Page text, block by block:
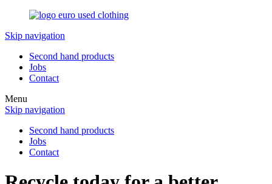
Skip navigation
Second hand products
Jobs
Contact
Menu
Skip navigation
Second hand products
Jobs
Contact